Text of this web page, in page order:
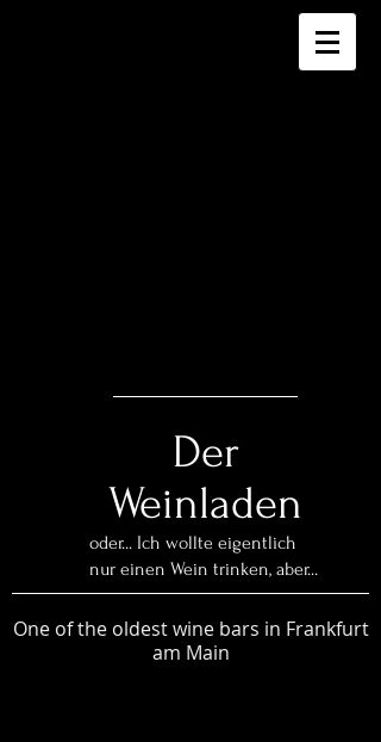
Der
Weinladen
oder... Ich wollte eigentlich
nur einen Wein trinken, aber...
One of the oldest wine bars in Frankfurt
am Main